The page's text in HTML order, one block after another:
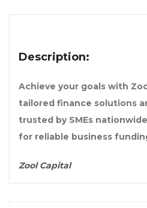
Description:
Achieve your goals with
tailored finance solutions
trusted by SMEs
for reliable business
Zool Capital